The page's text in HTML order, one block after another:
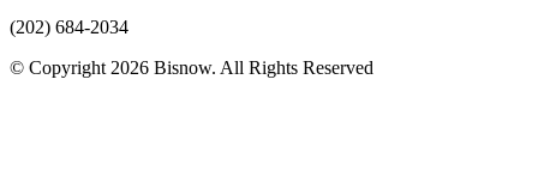
(202) 684-2034
© Copyright 2026 Bisnow. All Rights Reserved